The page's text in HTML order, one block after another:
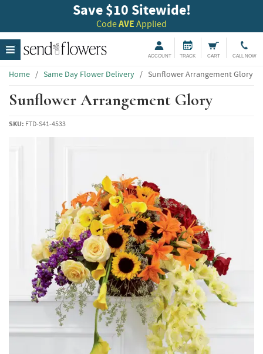
Save $10 Sitewide!
CodeAVE Applied
ACCOUNT TRACK CART CALL NOW
Home / Same Day Flower Delivery / Sunflower Arrangement Glory
Sunflower Arrangement Glory
SKU: FTD-S41-4533